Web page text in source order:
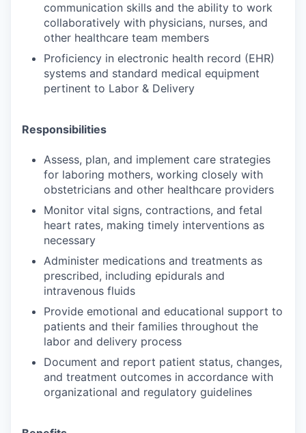
communication skills and the ability to work
collaboratively with physicians, nurses, and
other healthcare team members
Proficiency in electronic health record (EHR)
systems and standard medical equipment
pertinent to Labor & Delivery
Responsibilities
Assess, plan, and implement care strategies
for laboring mothers, working closely with
obstetricians and other healthcare providers
Monitor vital signs, contractions, and fetal
heart rates, making timely interventions as
necessary
Administer medications and treatments as
prescribed, including epidurals and
intravenous fluids
Provide emotional and educational support to
patients and their families throughout the
labor and delivery process
Document and report patient status, changes,
and treatment outcomes in accordance with
organizational and regulatory guidelines